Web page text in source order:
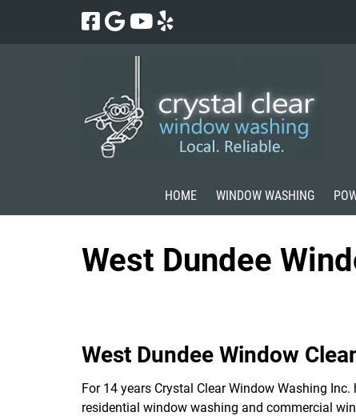
navigation
content
HOME WINDOW WASHING
West Dundee
West Dundee Window
For 14 years Crystal Clear Window Washing
residential window washing and commercial